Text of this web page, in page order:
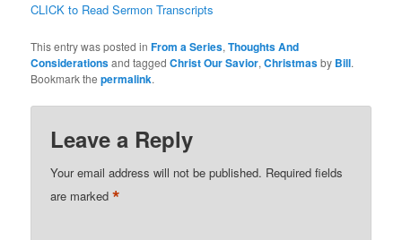
CLICK to Read Sermon Transcripts
This entry was posted inFrom a Series,Thoughts And
Considerationsand taggedChrist Our Savior,Christmasby Bill.
Bookmark thepermalink.
Leave a Reply
Your email address will not be published. Required fields
are marked*